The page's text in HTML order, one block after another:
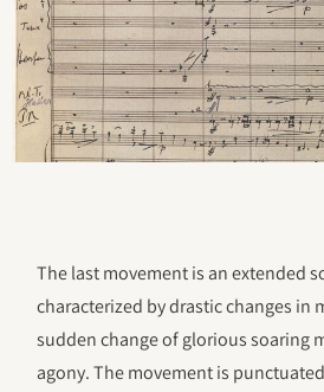
The last movement is an extended
characterized by drastic changes in
sudden change of glorious soaring
agony. The movement is